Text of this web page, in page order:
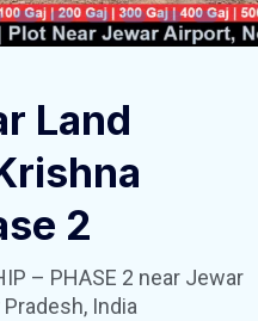
Land
2
– PHASE 2 near Jewar
India